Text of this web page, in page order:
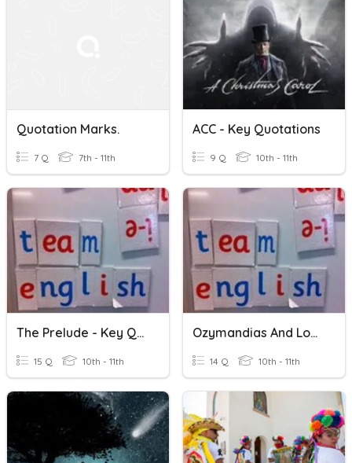
Quotation Marks.
7 Q 7th - 11th
ACC - Key Quotations
9 Q 10th - 11th
The Prelude - Key Quotations
15 Q 10th - 11th
Ozymandias And London: Key Quotations
14 Q 10th - 11th